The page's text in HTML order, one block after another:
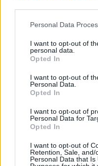
Personal Data
I want to opt-out of
personal data.
Opted In
I want to opt-out of
Personal Data.
Opted In
I want to opt-out of
Personal Data for
Opted In
I want to opt-out of
Retention, Sale,
Personal Data that
hatzeva
Messages: 691 Likes
Cassie101
Messages: 3,502
Forum Master
Messages:
399 Likes
Regular
Messages: 206 Likes